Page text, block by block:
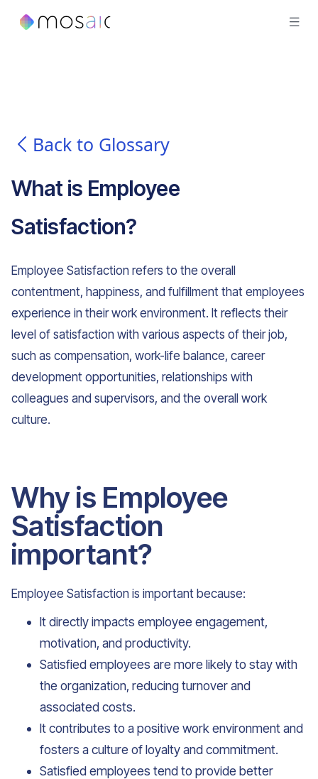
Back to Glossary
What is Employee
Satisfaction?
Employee Satisfaction refers to the overall
contentment, happiness, and fulfillment that employees
experience in their work environment. It reflects their
level of satisfaction with various aspects of their job,
such as compensation, work-life balance, career
development opportunities, relationships with
colleagues and supervisors, and the overall work
culture.
Why is Employee
Satisfaction
important?
Employee Satisfaction is important because:
It directly impacts employee engagement,
motivation, and productivity.
Satisfied employees are more likely to stay with
the organization, reducing turnover and
associated costs.
It contributes to a positive work environment and
fosters a culture of loyalty and commitment.
Satisfied employees tend to provide better